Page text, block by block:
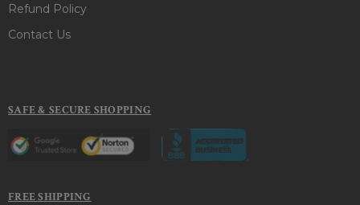
Refund Policy
Contact Us
SAFE & SECURE SHOPPING
FREE SHIPPING